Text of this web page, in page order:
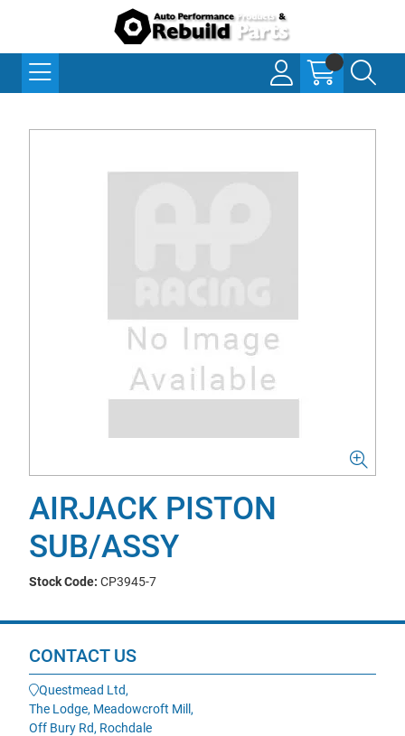
AIRJACK PISTON
SUB/ASSY
Stock Code: CP3945-7
CONTACT US
Questmead Ltd,
The Lodge, Meadowcroft Mill,
Off Bury Rd, Rochdale